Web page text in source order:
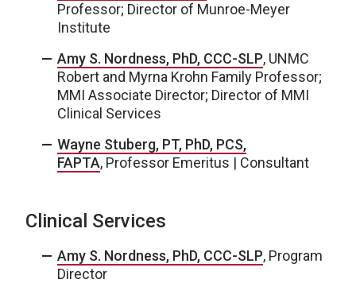
Professor; Director of Munroe-Meyer
Institute
Amy S. Nordness, PhD, CCC-SLP, UNMC
Robert and Myrna Krohn Family Professor;
MMI Associate Director; Director of MMI
Clinical Services
Wayne Stuberg, PT, PhD, PCS,
FAPTA, Professor Emeritus | Consultant
Clinical Services
Amy S. Nordness, PhD, CCC-SLP, Program
Director